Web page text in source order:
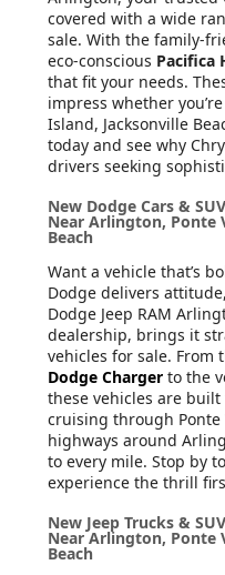
covered with a wide
sale. With the family-
eco-conscious Pacifica
that fit your needs.
impress whether
Island, Jacksonville
today and see why
drivers seeking
New Dodge Cars &
Near Arlington, Ponte
Beach
Want a vehicle that’s
Dodge delivers
Dodge Jeep RAM
dealership, brings it
vehicles for sale. From
Dodge Charger to the
these vehicles are
cruising through
highways around
to every mile. Stop by
experience the thrill
New Jeep Trucks &
Near Arlington, Ponte
Beach